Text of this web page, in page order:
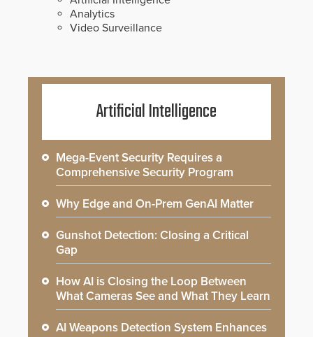
Analytics
Video Surveillance
Artificial Intelligence
Mega-Event Security Requires a
Comprehensive Security Program
Why Edge and On-Prem GenAI Matter
Gunshot Detection: Closing a Critical
Gap
How AI is Closing the Loop Between
What Cameras See and What They Learn
AI Weapons Detection System Enhances